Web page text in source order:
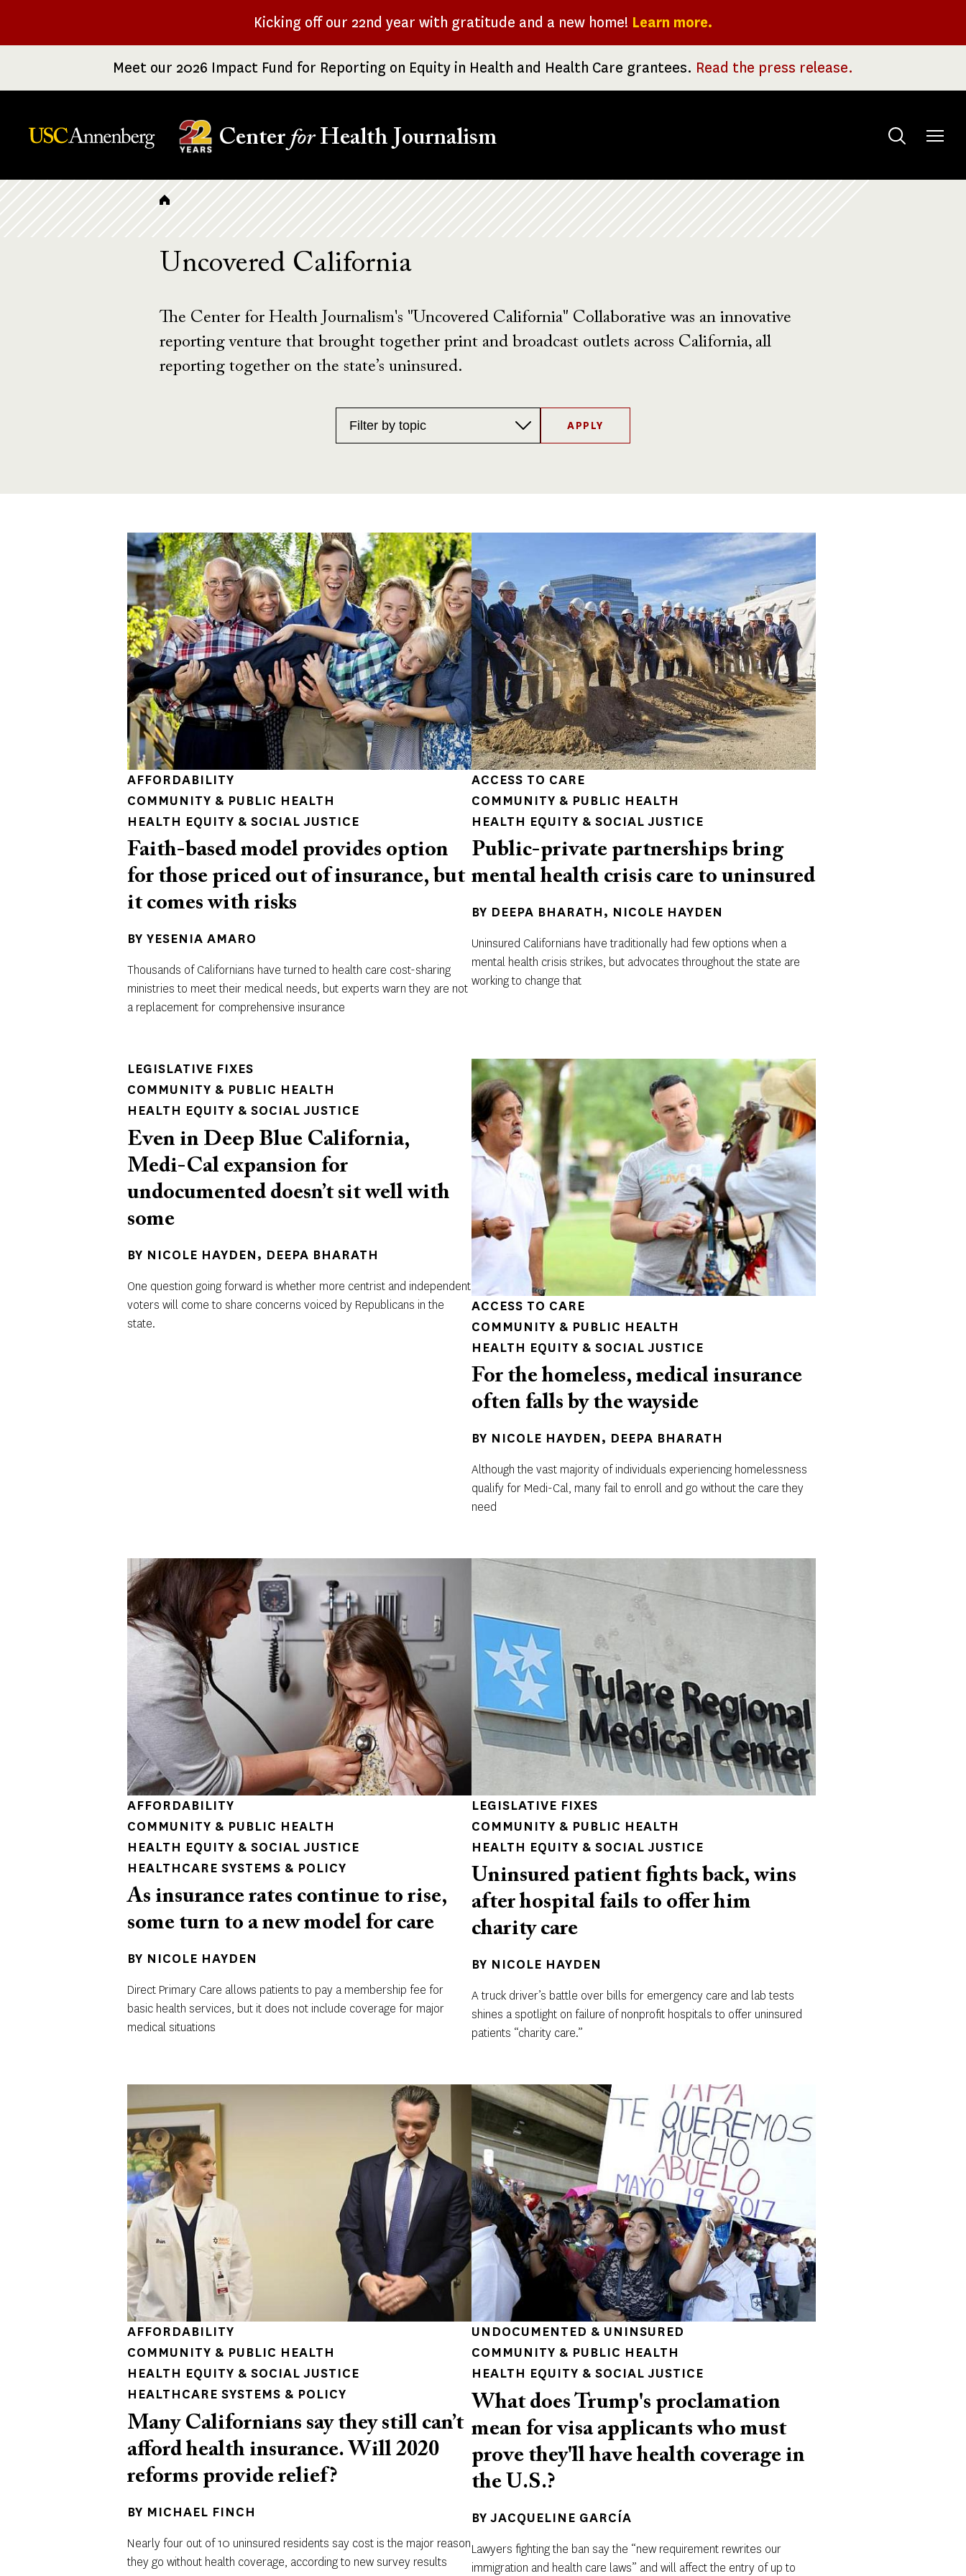
Kicking off our 22nd year with gratitude and a new home! Learn more.
Meet our 2026 Impact Fund for Reporting on Equity in Health and Health Care grantees. Read the press release.
Center forHealth Journalism
Toggle
Breadcrumb
Uncovered California
The Center for Health Journalism's "Uncovered California" Collaborative was an innovative
reporting venture that brought together print and broadcast outlets across California, all
reporting together on the state’s uninsured.
Topics
AFFORDABILITY
COMMUNITY & PUBLIC HEALTH
HEALTH EQUITY & SOCIAL JUSTICE
Faith-based model provides option
for those priced out of insurance, but
it comes with risks
BY YESENIA AMARO
Thousands of Californians have turned to health care cost-sharing
ministries to meet their medical needs, but experts warn they are not
a replacement for comprehensive insurance
ACCESS TO CARE
COMMUNITY & PUBLIC HEALTH
HEALTH EQUITY & SOCIAL JUSTICE
Public-private partnerships bring
mental health crisis care to uninsured
BY DEEPA BHARATH NICOLE HAYDEN
Uninsured Californians have traditionally had few options when a
mental health crisis strikes, but advocates throughout the state are
working to change that
LEGISLATIVE FIXES
COMMUNITY & PUBLIC HEALTH
HEALTH EQUITY & SOCIAL JUSTICE
Even in Deep Blue California,
Medi-Cal expansion for
undocumented doesn’t sit well with
some
BY NICOLE HAYDEN DEEPA BHARATH
One question going forward is whether more centrist and independent
voters will come to share concerns voiced by Republicans in the
state.
ACCESS TO CARE
COMMUNITY & PUBLIC HEALTH
HEALTH EQUITY & SOCIAL JUSTICE
For the homeless, medical insurance
often falls by the wayside
BY NICOLE HAYDEN DEEPA BHARATH
Although the vast majority of individuals experiencing homelessness
qualify for Medi-Cal, many fail to enroll and go without the care they
need
AFFORDABILITY
COMMUNITY & PUBLIC HEALTH
HEALTH EQUITY & SOCIAL JUSTICE
HEALTHCARE SYSTEMS & POLICY
As insurance rates continue to rise,
some turn to a new model for care
BY NICOLE HAYDEN
Direct Primary Care allows patients to pay a membership fee for
basic health services, but it does not include coverage for major
medical situations
LEGISLATIVE FIXES
COMMUNITY & PUBLIC HEALTH
HEALTH EQUITY & SOCIAL JUSTICE
Uninsured patient fights back, wins
after hospital fails to offer him
charity care
BY NICOLE HAYDEN
A truck driver’s battle over bills for emergency care and lab tests
shines a spotlight on failure of nonprofit hospitals to offer uninsured
patients “charity care.”
AFFORDABILITY
COMMUNITY & PUBLIC HEALTH
HEALTH EQUITY & SOCIAL JUSTICE
HEALTHCARE SYSTEMS & POLICY
Many Californians say they still can’t
afford health insurance. Will 2020
reforms provide relief?
BY MICHAEL FINCH
Nearly four out of 10 uninsured residents say cost is the major reason
they go without health coverage, according to new survey results
UNDOCUMENTED & UNINSURED
COMMUNITY & PUBLIC HEALTH
HEALTH EQUITY & SOCIAL JUSTICE
What does Trump's proclamation
mean for visa applicants who must
prove they'll have health coverage in
the U.S.?
BY JACQUELINE GARCÍA
Lawyers fighting the ban say the “new requirement rewrites our
immigration and health care laws” and will affect the entry of up to